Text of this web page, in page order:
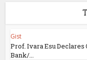
Gist
Prof. Ivara Esu
Bank/...